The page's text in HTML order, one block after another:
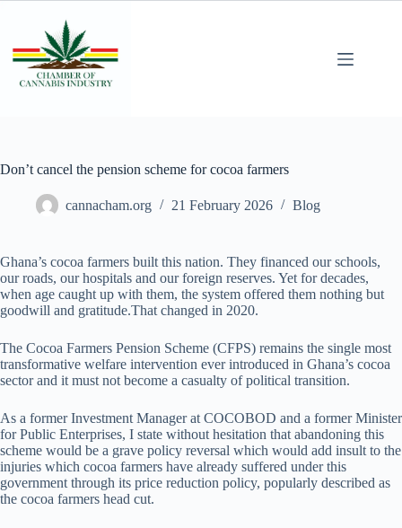
Don’t cancel the pension scheme for cocoa farmers
cannacham.org 21 February 2026 Blog
Ghana’s cocoa farmers built this nation. They financed our schools,
our roads, our hospitals and our foreign reserves. Yet for decades,
when age caught up with them, the system offered them nothing but
goodwill and gratitude.That changed in 2020.
The Cocoa Farmers Pension Scheme (CFPS) remains the single most
transformative welfare intervention ever introduced in Ghana’s cocoa
sector and it must not become a casualty of political transition.
As a former Investment Manager at COCOBOD and a former Minister
for Public Enterprises, I state without hesitation that abandoning this
scheme would be a grave policy reversal which would add insult to the
injuries which cocoa farmers have already suffered under this
government through its price reduction policy, popularly described as
the cocoa farmers head cut.